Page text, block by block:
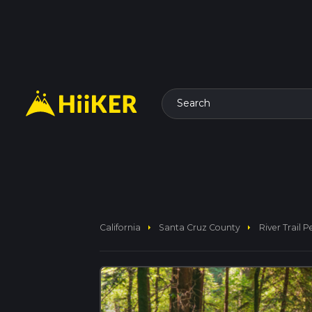
Search
California arrow_right Santa Cruz County arrow_right River Trail